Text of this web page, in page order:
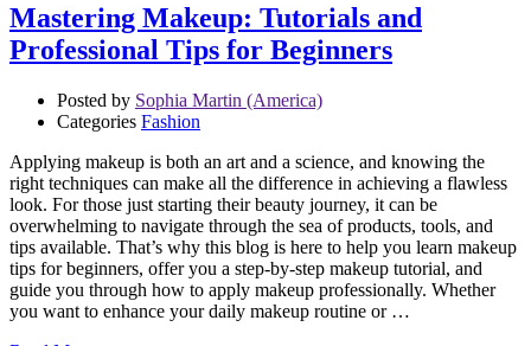
Mastering Makeup: Tutorials and
Professional Tips for Beginners
Posted by Sophia Martin (America)
Categories Fashion
Applying makeup is both an art and a science, and knowing the
right techniques can make all the difference in achieving a flawless
look. For those just starting their beauty journey, it can be
overwhelming to navigate through the sea of products, tools, and
tips available. That’s why this blog is here to help you learn makeup
tips for beginners, offer you a step-by-step makeup tutorial, and
guide you through how to apply makeup professionally. Whether
you want to enhance your daily makeup routine or …